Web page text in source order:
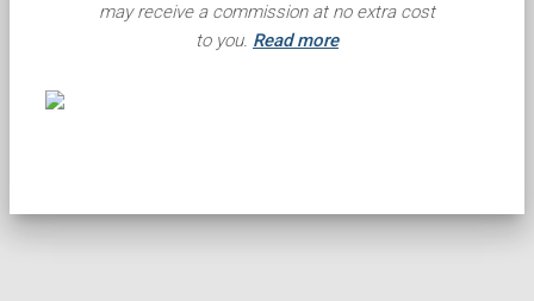
may receive a commission at no extra cost
to you. Read more